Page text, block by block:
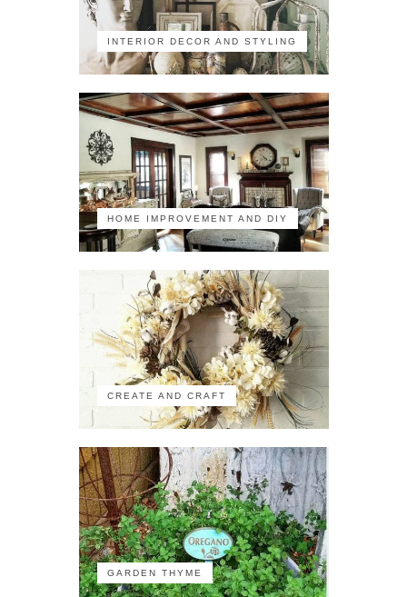
INTERIOR DECOR AND STYLING
HOME IMPROVEMENT AND DIY
CREATE AND CRAFT
GARDEN THYME